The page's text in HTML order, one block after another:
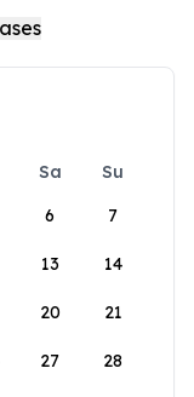
Sa
Su
6 7
13 14
20 21
27 28